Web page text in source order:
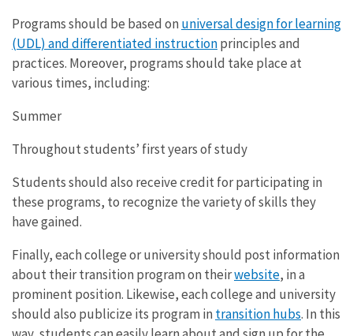
Programs should be based on universal design for learning
(UDL) and differentiated instructionprinciples and
practices. Moreover, programs should take place at
various times, including:
Summer
Throughout students’ first years of study
Students should also receive credit for participating in
these programs, to recognize the variety of skills they
have gained.
Finally, each college or university should post information
about their transition program on theirwebsite, in a
prominent position. Likewise, each college and university
should also publicize its program in transition hubs. In this